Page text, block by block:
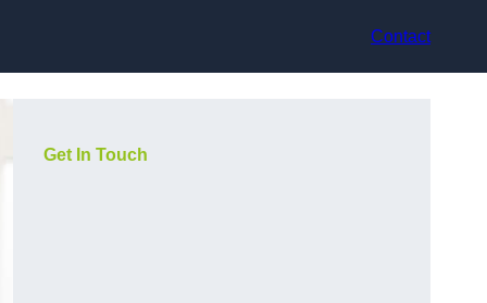
Contact
Get In Touch